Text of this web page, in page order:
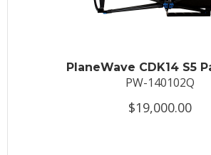
PlaneWave CDK14 S5
PW-140102Q
$19,000.00